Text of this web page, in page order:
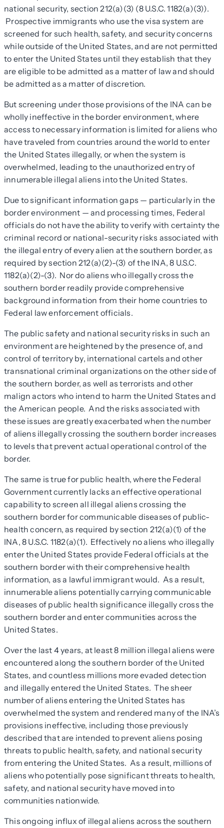
national security, section 212(a)(3) (8 U.S.C. 1182(a)(3)).
Prospective immigrants who use the visa system are
screened for such health, safety, and security concerns
while outside of the United States, and are not permitted
to enter the United States until they establish that they
are eligible to be admitted as a matter of law and should
be admitted as a matter of discretion.
But screening under those provisions of the INA can be
wholly ineffective in the border environment, where
access to necessary information is limited for aliens who
have traveled from countries around the world to enter
the United States illegally, or when the system is
overwhelmed, leading to the unauthorized entry of
innumerable illegal aliens into the United States.
Due to significant information gaps — particularly in the
border environment — and processing times, Federal
officials do not have the ability to verify with certainty the
criminal record or national-security risks associated with
the illegal entry of every alien at the southern border, as
required by section 212(a)(2)-(3) of the INA, 8 U.S.C.
1182(a)(2)-(3). Nor do aliens who illegally cross the
southern border readily provide comprehensive
background information from their home countries to
Federal law enforcement officials.
The public safety and national security risks in such an
environment are heightened by the presence of, and
control of territory by, international cartels and other
transnational criminal organizations on the other side of
the southern border, as well as terrorists and other
malign actors who intend to harm the United States and
the American people. And the risks associated with
these issues are greatly exacerbated when the number
of aliens illegally crossing the southern border increases
to levels that prevent actual operational control of the
border.
The same is true for public health, where the Federal
Government currently lacks an effective operational
capability to screen all illegal aliens crossing the
southern border for communicable diseases of public-
health concern, as required by section 212(a)(1) of the
INA, 8 U.S.C. 1182(a)(1). Effectively no aliens who illegally
enter the United States provide Federal officials at the
southern border with their comprehensive health
information, as a lawful immigrant would. As a result,
innumerable aliens potentially carrying communicable
diseases of public health significance illegally cross the
southern border and enter communities across the
United States.
Over the last 4 years, at least 8 million illegal aliens were
encountered along the southern border of the United
States, and countless millions more evaded detection
and illegally entered the United States. The sheer
number of aliens entering the United States has
overwhelmed the system and rendered many of the INA’s
provisions ineffective, including those previously
described that are intended to prevent aliens posing
threats to public health, safety, and national security
from entering the United States. As a result, millions of
aliens who potentially pose significant threats to health,
safety, and national security have moved into
communities nationwide.
This ongoing influx of illegal aliens across the southern